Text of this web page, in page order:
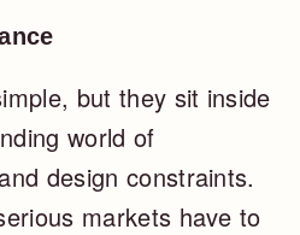
but they sit inside
world of
design constraints.
markets have to